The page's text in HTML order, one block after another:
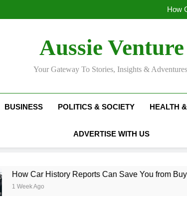
How
How
Aussie Venture
Your Gateway To Stories, Insights &
BUSINESS POLITICS & SOCIETY HEALTH
ADVERTISE WITH US
Car History Reports Can Save You from Buying
Week Ago